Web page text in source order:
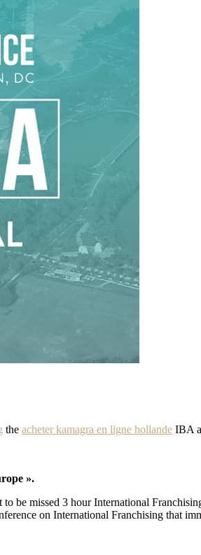
the acheter kamagra en ligne hollande IBA
».
be missed 3 hour International
on International Franchising that